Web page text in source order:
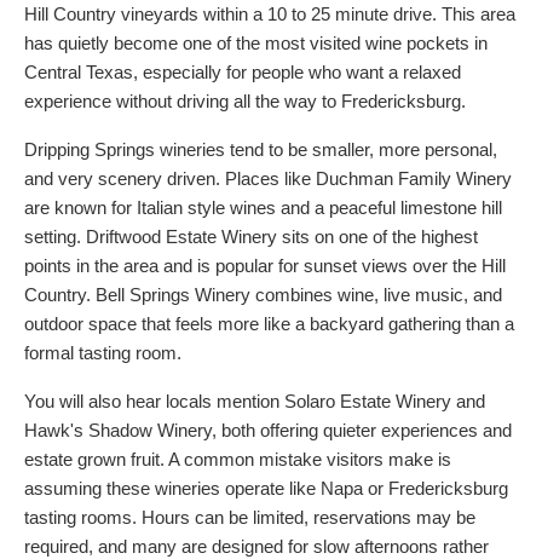
Hill Country vineyards within a 10 to 25 minute drive. This area
has quietly become one of the most visited wine pockets in
Central Texas, especially for people who want a relaxed
experience without driving all the way to Fredericksburg.
Dripping Springs wineries tend to be smaller, more personal,
and very scenery driven. Places like Duchman Family Winery
are known for Italian style wines and a peaceful limestone hill
setting. Driftwood Estate Winery sits on one of the highest
points in the area and is popular for sunset views over the Hill
Country. Bell Springs Winery combines wine, live music, and
outdoor space that feels more like a backyard gathering than a
formal tasting room.
You will also hear locals mention Solaro Estate Winery and
Hawk's Shadow Winery, both offering quieter experiences and
estate grown fruit. A common mistake visitors make is
assuming these wineries operate like Napa or Fredericksburg
tasting rooms. Hours can be limited, reservations may be
required, and many are designed for slow afternoons rather